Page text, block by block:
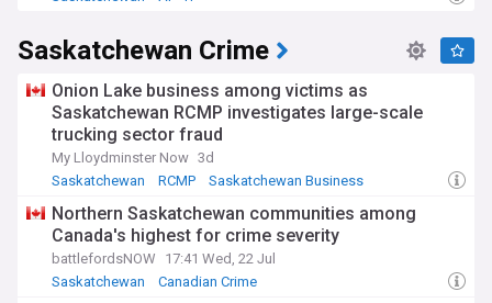
Saskatchewan Crime
Onion Lake business among victims as
Saskatchewan RCMP investigates large-scale
trucking sector fraud
My Lloydminster Now 3d
Saskatchewan
RCMP Saskatchewan Business
Northern Saskatchewan communities among
Canada's highest for crime severity
battlefordsNOW
17:41 Wed, 22 Jul
Saskatchewan
Canadian Crime